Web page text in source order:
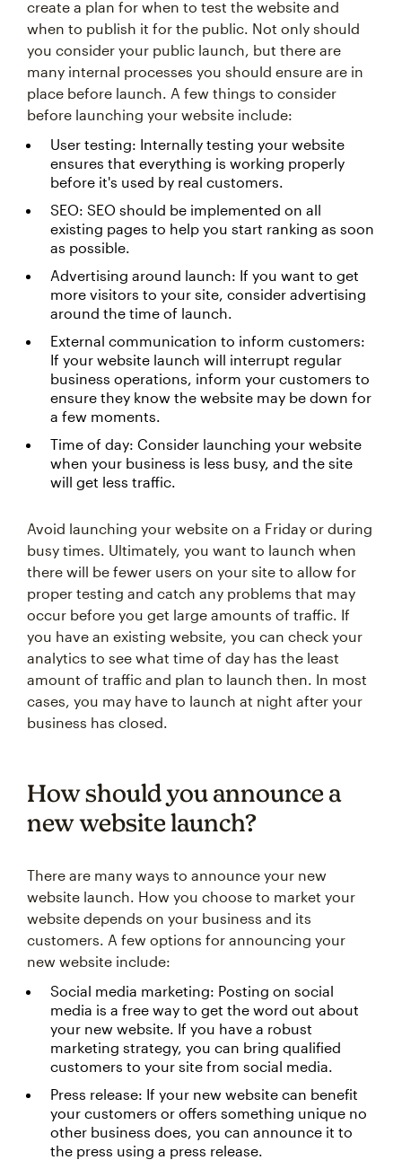
create a plan for when to test the website and
when to publish it for the public. Not only should
you consider your public launch, but there are
many internal processes you should ensure are in
place before launch. A few things to consider
before launching your website include:
User testing: Internally testing your website
ensures that everything is working properly
before it's used by real customers.
SEO: SEO should be implemented on all
existing pages to help you start ranking as soon
as possible.
Advertising around launch: If you want to get
more visitors to your site, consider advertising
around the time of launch.
External communication to inform customers:
If your website launch will interrupt regular
business operations, inform your customers to
ensure they know the website may be down for
a few moments.
Time of day: Consider launching your website
when your business is less busy, and the site
will get less traffic.
Avoid launching your website on a Friday or during
busy times. Ultimately, you want to launch when
there will be fewer users on your site to allow for
proper testing and catch any problems that may
occur before you get large amounts of traffic. If
you have an existing website, you can check your
analytics to see what time of day has the least
amount of traffic and plan to launch then. In most
cases, you may have to launch at night after your
business has closed.
How should you announce a
new website launch?
There are many ways to announce your new
website launch. How you choose to market your
website depends on your business and its
customers. A few options for announcing your
new website include:
Social media marketing: Posting on social
media is a free way to get the word out about
your new website. If you have a robust
marketing strategy, you can bring qualified
customers to your site from social media.
Press release: If your new website can benefit
your customers or offers something unique no
other business does, you can announce it to
the press using a press release.